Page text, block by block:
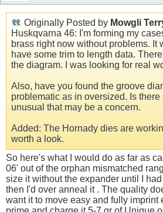
Originally Posted by Mowgli
Huskqvarna 46: I'm forming my
brass right now without problems. It
have some trim to length data.
the diagram. I was looking for real
Also, have you found the groove
problematic as in oversized. Is
unusual that may be a concern.
Added: The Hornady dies are
worth a look.
So here's what I would do as far as
06' out of the orphan mismatched
size it without the expander until I
then I'd over anneal it . The quality
want it to move easy and fully imprint